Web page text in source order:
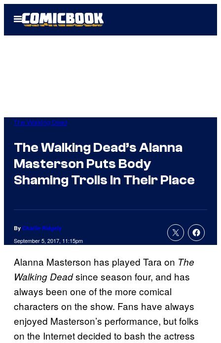
Open
Menu
The Walking Dead
The Walking Dead’s Alanna
Masterson Puts Body
Shaming Trolls In Their Place
By Charlie Ridgely
September 5, 2017, 11:15pm
Alanna Masterson has played Tara on The
Walking Deadsince season four, and has
always been one of the more comical
characters on the show. Fans have always
enjoyed Masterson’s performance, but folks
on the Internet decided to bash the actress